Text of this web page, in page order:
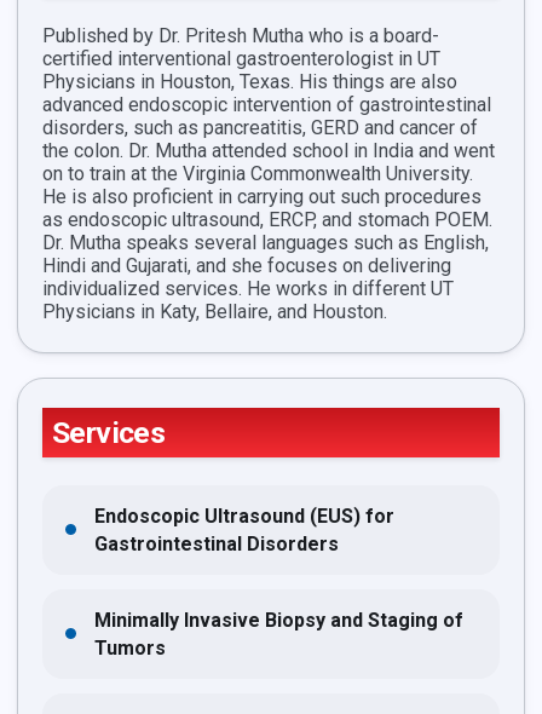
Published by Dr. Pritesh Mutha who is a board-
certified interventional gastroenterologist in UT
Physicians in Houston, Texas. His things are also
advanced endoscopic intervention of gastrointestinal
disorders, such as pancreatitis, GERD and cancer of
the colon. Dr. Mutha attended school in India and went
on to train at the Virginia Commonwealth University.
He is also proficient in carrying out such procedures
as endoscopic ultrasound, ERCP, and stomach POEM.
Dr. Mutha speaks several languages such as English,
Hindi and Gujarati, and she focuses on delivering
individualized services. He works in different UT
Physicians in Katy, Bellaire, and Houston.
Services
Endoscopic Ultrasound (EUS) for
Gastrointestinal Disorders
Minimally Invasive Biopsy and Staging of
Tumors